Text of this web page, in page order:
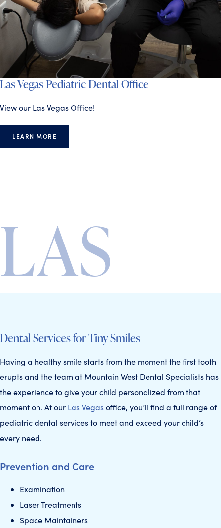
Las Vegas Pediatric Dental Office
View our Las Vegas Office!
LEARN MORE
LAS
VEGAS’
5-STAR
TEAM
Dental Services for Tiny Smiles
Having a healthy smile starts from the moment the first tooth
erupts and the team at Mountain West Dental Specialists has
the experience to give your child personalized from that
moment on. At our Las Vegasoffice, you’ll find a full range of
pediatric dental services to meet and exceed your child’s
every need.
Prevention and Care
Examination
Laser Treatments
Space Maintainers